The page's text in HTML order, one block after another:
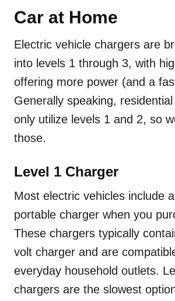
Car at Home
Electric vehicle chargers are
into levels 1 through 3, with
offering more power (and a
Generally speaking,
only utilize levels 1 and 2, so
those.
Level 1 Charger
Most electric vehicles include
portable charger when you
These chargers typically
volt charger and are
everyday household outlets.
chargers are the slowest